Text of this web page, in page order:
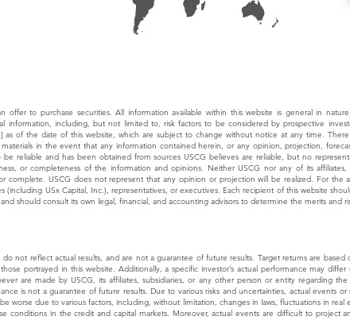
to purchase securities. All information available within this website is general in
information, including, but not limited to, risk factors to be considered by prospective
as of the date of this website, which are subject to change without notice at any time.
in the event that any information contained herein, or any opinion, projection,
reliable and has been obtained from sources USCG believes are reliable, but no
or completeness of the information and opinions. Neither USCG nor any of its
complete. USCG does not represent that any opinion or projection will be realized. For
(including USx Capital, Inc.), representatives, or executives. Each recipient of this website
should consult its own legal, financial, and accounting advisors to determine the merits and
not reflect actual results, and are not a guarantee of future results. Target returns are
portrayed in this website. Additionally, a specific investor’s actual performance may
are made by USCG, its affiliates, subsidiaries, or any other person or entity regarding
is not a guarantee of future results. Due to various risks and uncertainties, actual events
worse due to various factors, including, without limitation, changes in laws, fluctuations in real
conditions in the credit and capital markets. Moreover, actual events are difficult to